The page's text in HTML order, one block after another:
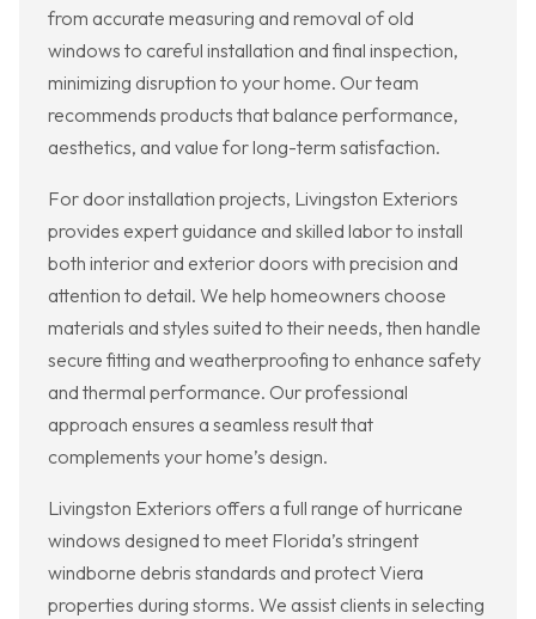
from accurate measuring and removal of old
windows to careful installation and final inspection,
minimizing disruption to your home. Our team
recommends products that balance performance,
aesthetics, and value for long-term satisfaction.
For door installation projects, Livingston Exteriors
provides expert guidance and skilled labor to install
both interior and exterior doors with precision and
attention to detail. We help homeowners choose
materials and styles suited to their needs, then handle
secure fitting and weatherproofing to enhance safety
and thermal performance. Our professional
approach ensures a seamless result that
complements your home’s design.
Livingston Exteriors offers a full range of hurricane
windows designed to meet Florida’s stringent
windborne debris standards and protect Viera
properties during storms. We assist clients in selecting